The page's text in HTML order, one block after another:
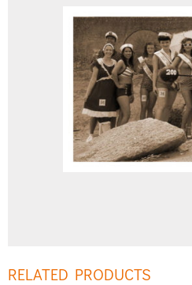
RELATED PRODUCTS